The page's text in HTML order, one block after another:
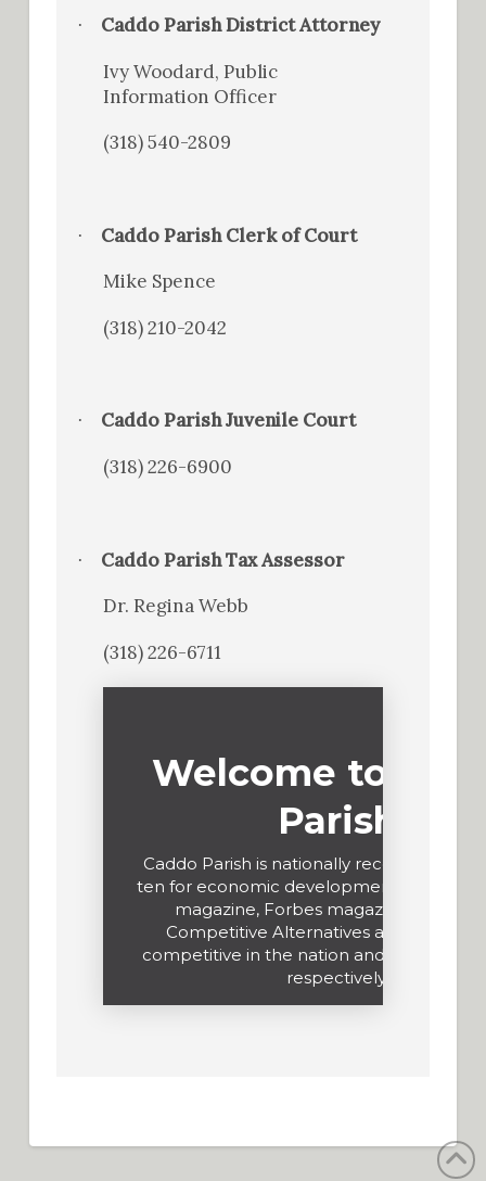
·
Caddo Parish District Attorney
Ivy Woodard, Public
Information Officer
(318) 540-2809
·
Caddo Parish Clerk of Court
Mike Spence
(318) 210-2042
·
Caddo Parish Juvenile Court
(318) 226-6900
·
Caddo Parish Tax Assessor
Dr. Regina Webb
(318) 226-6711
Welcome to
Parish
Caddo Parish is nationally recognized in
ten for economic development by Site
magazine, Forbes magazine and
Competitive Alternatives as the most
competitive in the nation and in North
respectively.